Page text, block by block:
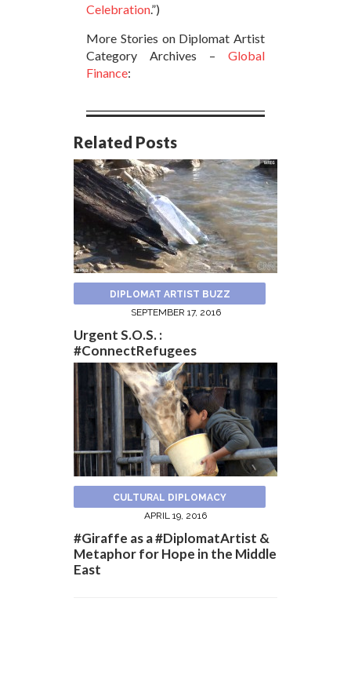
Celebration.”)
More Stories on Diplomat Artist
Category Archives – Global
Finance:
Related Posts
DIPLOMAT ARTIST BUZZ
SEPTEMBER 17, 2016
Urgent S.O.S. :
#ConnectRefugees
CULTURAL DIPLOMACY
APRIL 19, 2016
#Giraffe as a #DiplomatArtist &
Metaphor for Hope in the Middle
East